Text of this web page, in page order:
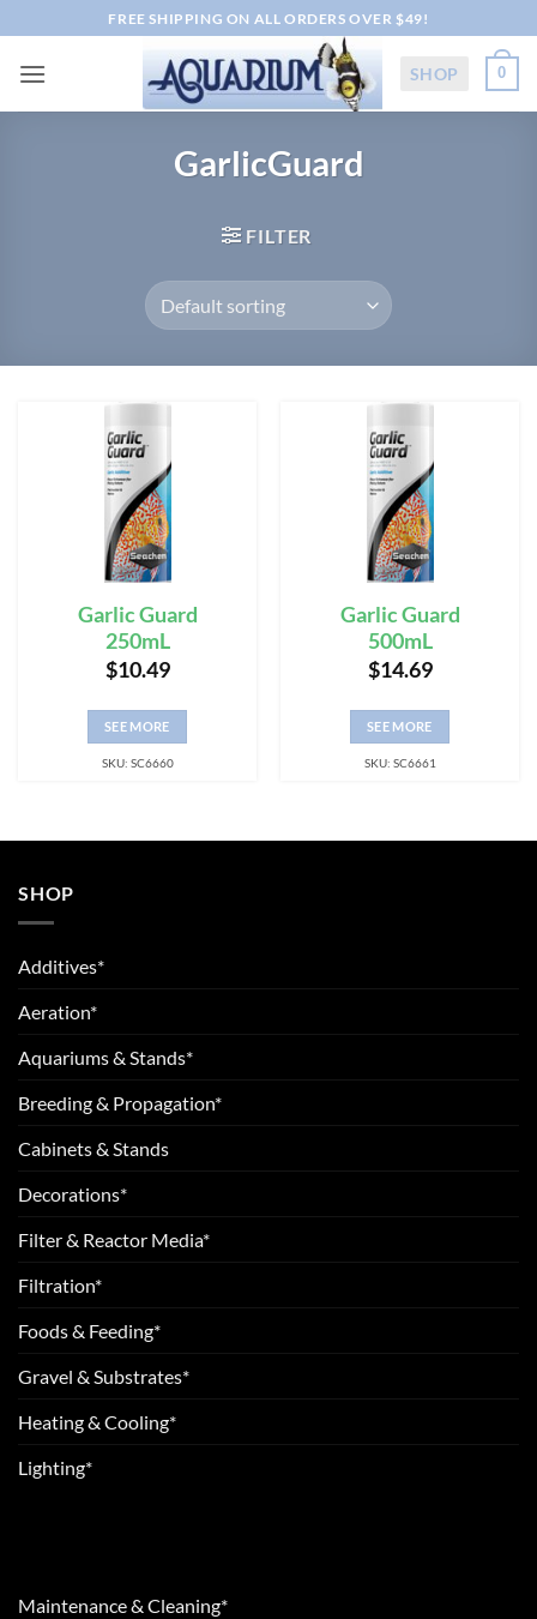
to
content
FREE SHIPPING ON ALL ORDERS OVER $49!
SHOP 0
GarlicGuard
FILTER
Garlic Guard
250mL
$10.49
SEE MORE
SKU: SC6660
Garlic Guard
500mL
$14.69
SEE MORE
SKU: SC6661
SHOP
Additives*
Aeration*
Aquariums & Stands*
Breeding & Propagation*
Cabinets & Stands
Decorations*
Filter & Reactor Media*
Filtration*
Foods & Feeding*
Gravel & Substrates*
Heating & Cooling*
Lighting*
Maintenance & Cleaning*